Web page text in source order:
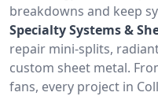
breakdowns and keep
Specialty Systems &
repair mini-splits,
custom sheet metal.
fans, every project in